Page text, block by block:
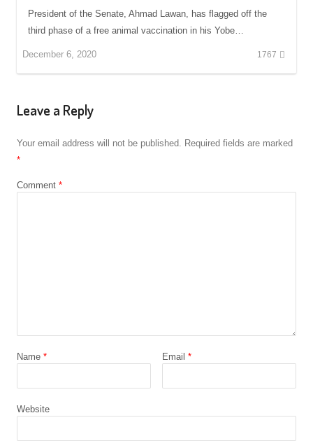
President of the Senate, Ahmad Lawan, has flagged off the
third phase of a free animal vaccination in his Yobe…
December 6, 2020 1767
Leave a Reply
Your email address will not be published. Required fields are marked
*
Comment *
Name * Email *
Website